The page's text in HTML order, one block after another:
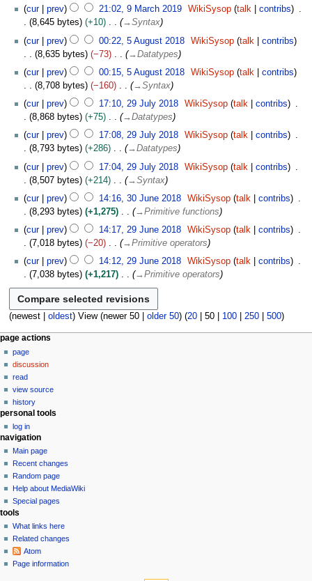
d
i
t
m
m
a
r
y
cur prev 21:02, 9 March 2019 WikiSysop talk
contribs
8,645 bytes
+10 →Syntax
cur prev 00:22, 5 August 2018 WikiSysop talk
contribs
8,635 bytes
−73 →Datatypes
cur
prev 00:15, 5 August 2018 WikiSysop talk
contribs
8,708 bytes
−160 →Syntax
cur prev 17:10, 29 July 2018 WikiSysop talk
contribs
8,868 bytes
+75 →Datatypes
cur
prev 17:08, 29 July 2018 WikiSysop talk
contribs
8,793 bytes
+286 →Datatypes
cur
prev 17:04, 29 July 2018 WikiSysop talk
contribs
8,507 bytes
+214 →Syntax
0
8
cur prev 14:16, 30 June 2018 WikiSysop talk
contribs
8,293 bytes
+1,275 →Primitive functions
e
0
1
8
cur prev 14:17, 29 June 2018 WikiSysop talk
contribs
7,018 bytes
−20 →Primitive operators
cur
prev 14:12, 29 June 2018 WikiSysop talk
contribs
7,038 bytes
+1,217 →Primitive operators
(newest| oldest) View (newer 50| older 50) (20| 50| 100| 250| 500)
N
a
v
g
a
o
n
m
e
n
u
page actions
page
discussion
read
view source
history
personal tools
log in
navigation
Main page
Recent changes
Random page
Help about MediaWiki
Special pages
tools
What links here
Related changes
Atom
Page information